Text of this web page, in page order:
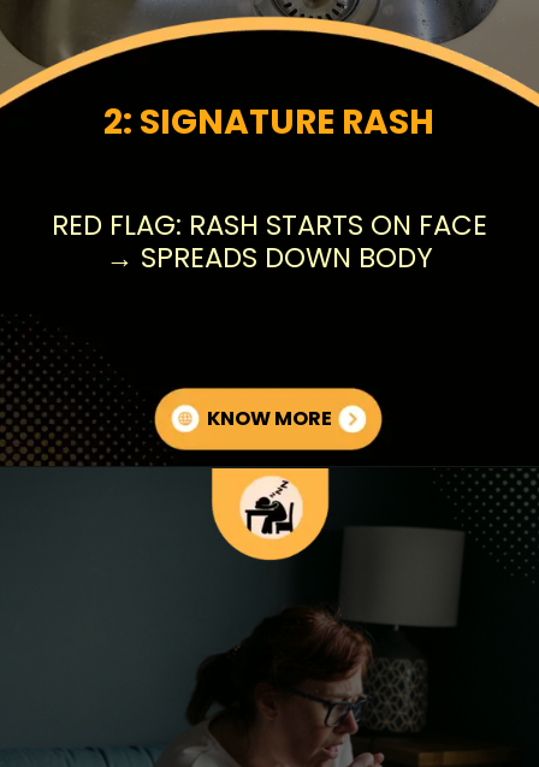
2: SIGNATURE RASH
RED FLAG: RASH STARTS ON FACE
→ SPREADS DOWN BODY
KNOW MORE